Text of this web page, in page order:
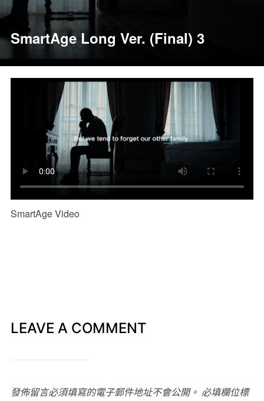
SmartAge Long Ver. (Final) 3
SmartAge Video
LEAVE A COMMENT
發佈留言必須填寫的電子郵件地址不會公開。 必填欄位標